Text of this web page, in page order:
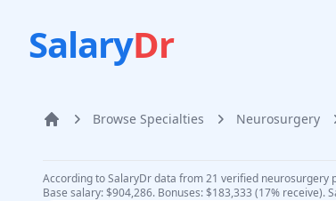
SalaryDr
Home Browse Specialties Neurosurgery
According to SalaryDr data from 21 verified neurosurgery
Base salary: $904,286. Bonuses: $183,333 (17%